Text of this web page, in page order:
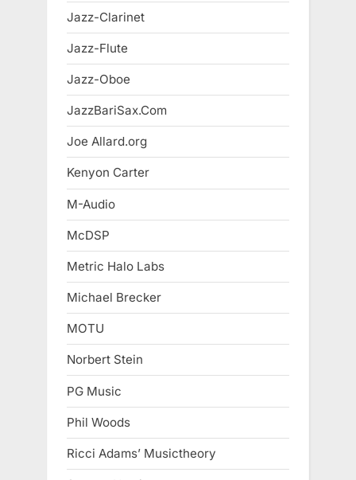
Jazz-Clarinet
Jazz-Flute
Jazz-Oboe
JazzBariSax.Com
Joe Allard.org
Kenyon Carter
M-Audio
McDSP
Metric Halo Labs
Michael Brecker
MOTU
Norbert Stein
PG Music
Phil Woods
Ricci Adams’ Musictheory